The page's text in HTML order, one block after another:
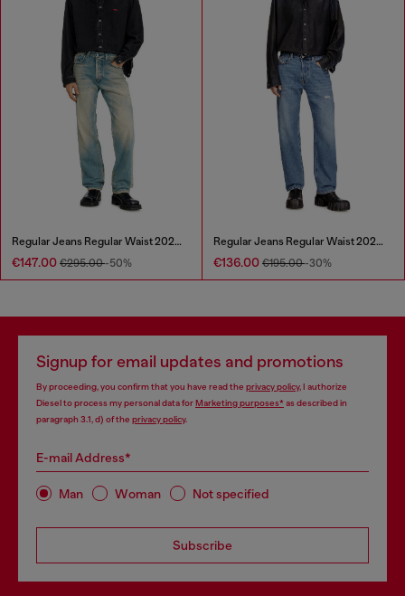
Regular Jeans Regular Waist 2024 D-Macs
€147.00 €295.00-50%
Regular Jeans Regular Waist 2024 D-Macs
€136.00 €195.00-30%
Signup for email updates and promotions
By proceeding, you confirm that you have read the privacy policy, I authorize
Diesel to process my personal data forMarketing purposes*as described in
paragraph 3.1, d) of the privacy policy.
E-mail Address*
Man Woman Not specified
Subscribe